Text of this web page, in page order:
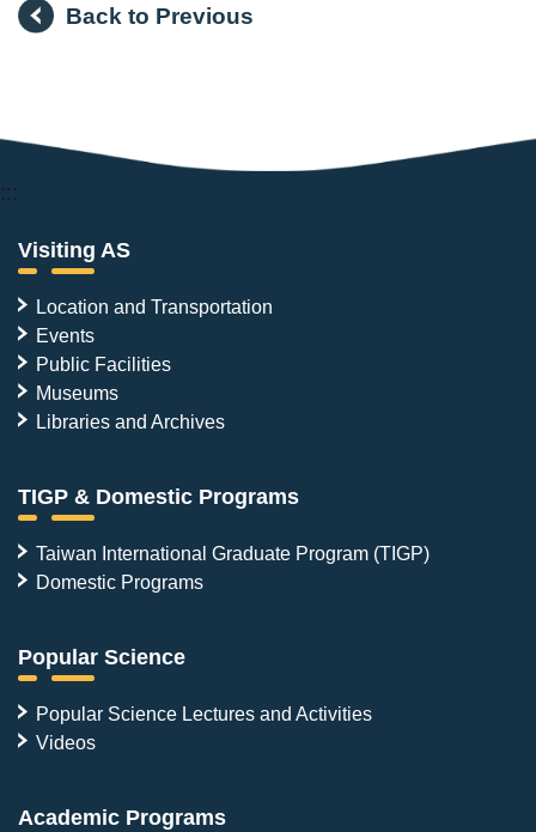
Back to Previous
:::
Visiting AS
Location and Transportation
Events
Public Facilities
Museums
Libraries and Archives
TIGP & Domestic Programs
Taiwan International Graduate Program (TIGP)
Domestic Programs
Popular Science
Popular Science Lectures and Activities
Videos
Academic Programs